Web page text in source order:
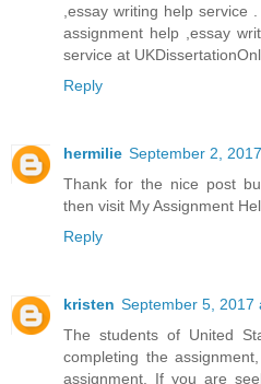
,essay writing help service
assignment help ,essay
service at
Reply
hermilie September 2,
Thank for the nice post
then visit My Assignment
Reply
kristen September 5, 2017
The students of United
completing the
assignment. If you are